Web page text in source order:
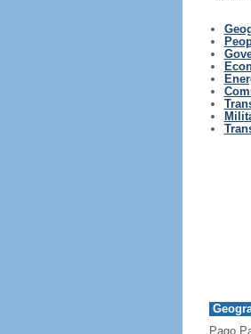
Pago